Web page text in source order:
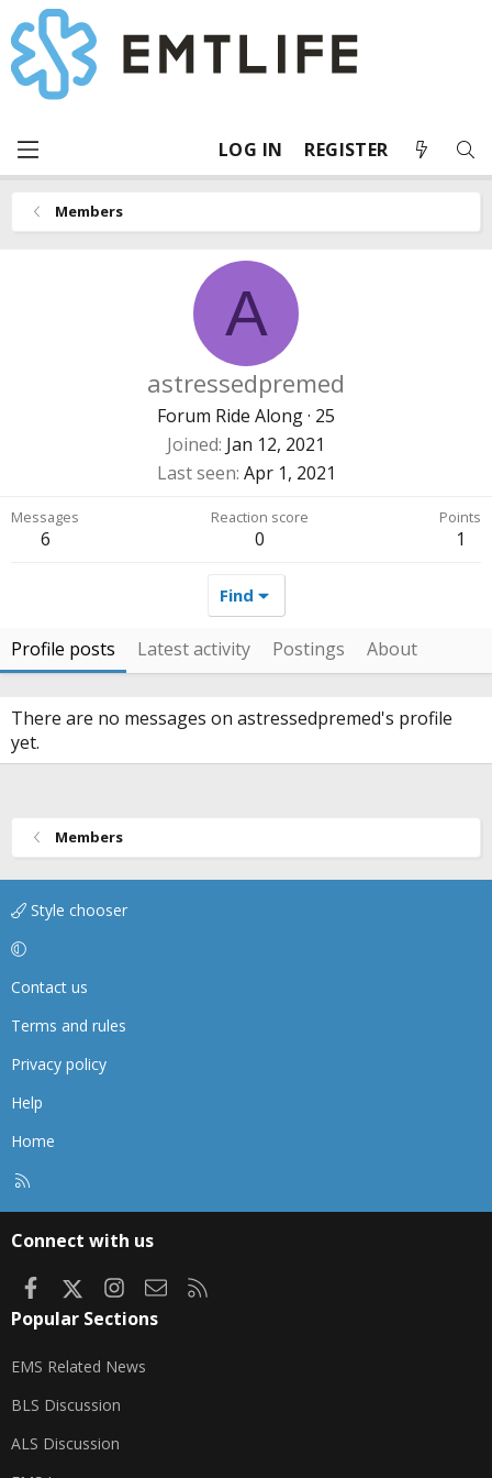
LOG IN REGISTER
Members
A
astressedpremed
Forum Ride Along· 25
Joined Jan 12, 2021
Last seen Apr 1, 2021
Messages
6
Reaction score
0
Points
1
Find
Profile posts Latest activity Postings About
There are no messages on astressedpremed's profile
yet.
Members
Style chooser
Contact us
Terms and rules
Privacy policy
Help
Home
Connect with us
FacebookInstagram
Contact us
Popular Sections
EMS Related News
BLS Discussion
ALS Discussion